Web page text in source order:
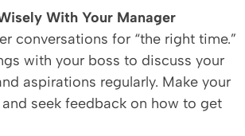
With Your Manager
conversations for “the right time.”
with your boss to discuss your
aspirations regularly. Make your
seek feedback on how to get